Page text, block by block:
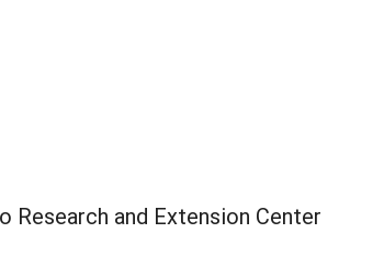
Research and Extension Center